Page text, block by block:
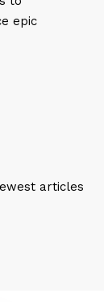
epic
articles